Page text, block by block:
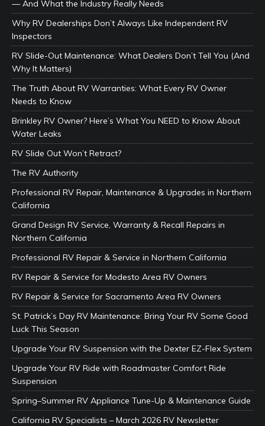
— And What the Industry Really Needs
Why RV Dealerships Don’t Always Like Independent RV
Inspectors
RV Slide-Out Maintenance: What Dealers Don’t Tell You (And
Why It Matters)
The Truth About RV Warranties: What Every RV Owner
Needs to Know
Brinkley RV Owner? Here’s What You NEED to Know About
Water Leaks
RV Slide Out Won’t Retract?
The RV Authority
Professional RV Repair, Maintenance & Upgrades in Northern
California
Grand Design RV Service, Warranty & Recall Repairs in
Northern California
Professional RV Repair & Service in Northern California
RV Repair & Service for Modesto Area RV Owners
RV Repair & Service for Sacramento Area RV Owners
St. Patrick’s Day RV Maintenance: Bring Your RV Some Good
Luck This Season
Upgrade Your RV Suspension with the Dexter EZ-Flex System
Upgrade Your RV Ride with Roadmaster Comfort Ride
Suspension
Spring–Summer RV Appliance Tune-Up & Maintenance Guide
California RV Specialists – March 2026 RV Newsletter